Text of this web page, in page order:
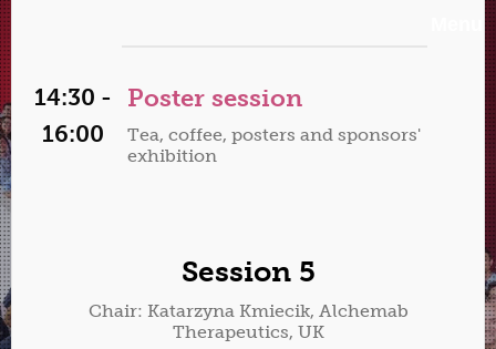
14:30 -
16:00
Poster session
Tea, coffee, posters and sponsors'
exhibition
Session 5
Chair: Katarzyna Kmiecik, Alchemab
Therapeutics, UK